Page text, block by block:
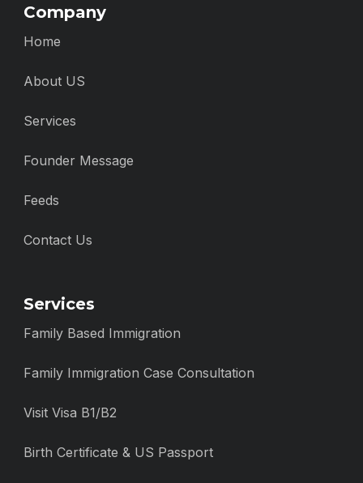
Company
Home
About US
Services
Founder Message
Feeds
Contact Us
Services
Family Based Immigration
Family Immigration Case Consultation
Visit Visa B1/B2
Birth Certificate & US Passport